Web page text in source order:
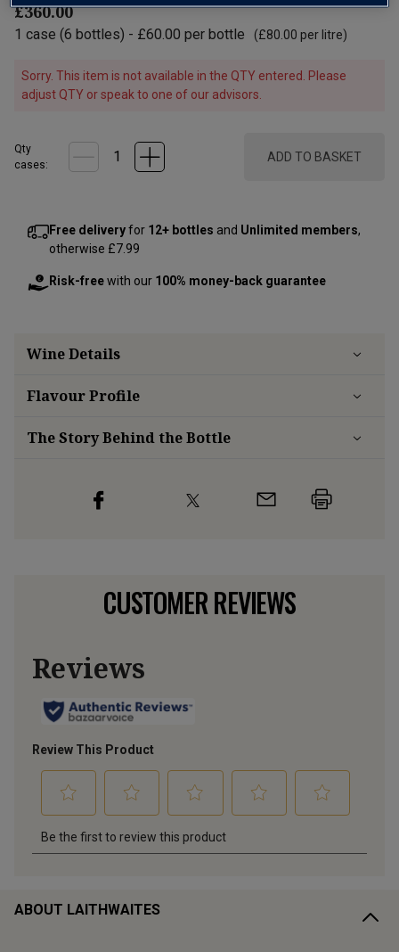
£360.00
1 case (6 bottles) - £60.00 per bottle (£80.00 per litre)
Sorry. This item is not available in the QTY entered. Please
adjust QTY or speak to one of our advisors.
Qty
cases:
ADD TO BASKET
Free deliveryfor 12+ bottles and Unlimited members,
otherwise £7.99
Risk-freewith our 100% money-back guarantee
Wine Details
FlavourProfile
The Story Behind the Bottle
CUSTOMER REVIEWS
ABOUT LAITHWAITES